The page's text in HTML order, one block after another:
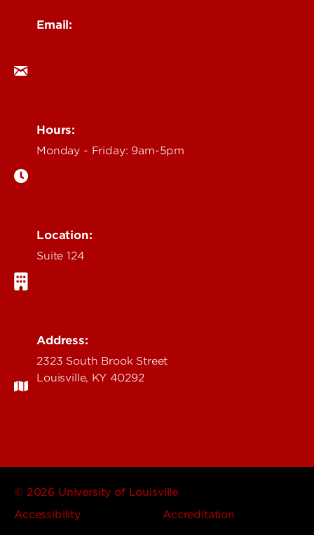
Email:
Hours:
Monday - Friday: 9am-5pm
Location:
Suite 124
Address:
2323 South Brook Street
Louisville, KY 40292
© 2026 University of Louisville
Accessibility
Accreditation